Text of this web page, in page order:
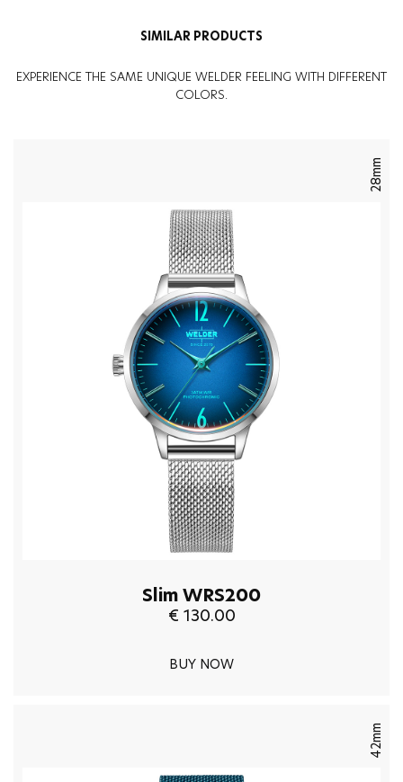
SIMILAR PRODUCTS
EXPERIENCE THE SAME UNIQUE WELDER FEELING WITH DIFFERENT
COLORS.
28mm
Slim WRS200
€ 130.00
BUY NOW
42mm